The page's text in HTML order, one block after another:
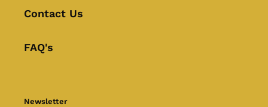
Contact Us
FAQ's
Newsletter